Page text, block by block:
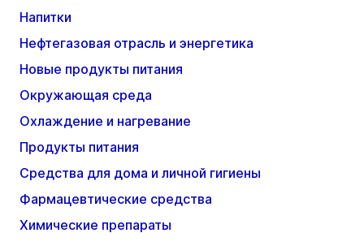
Напитки
Нефтегазовая отрасль и энергетика
Новые продукты питания
Окружающая среда
Охлаждение и нагревание
Продукты питания
Средства для дома и личной гигиены
Фармацевтические средства
Химические препараты